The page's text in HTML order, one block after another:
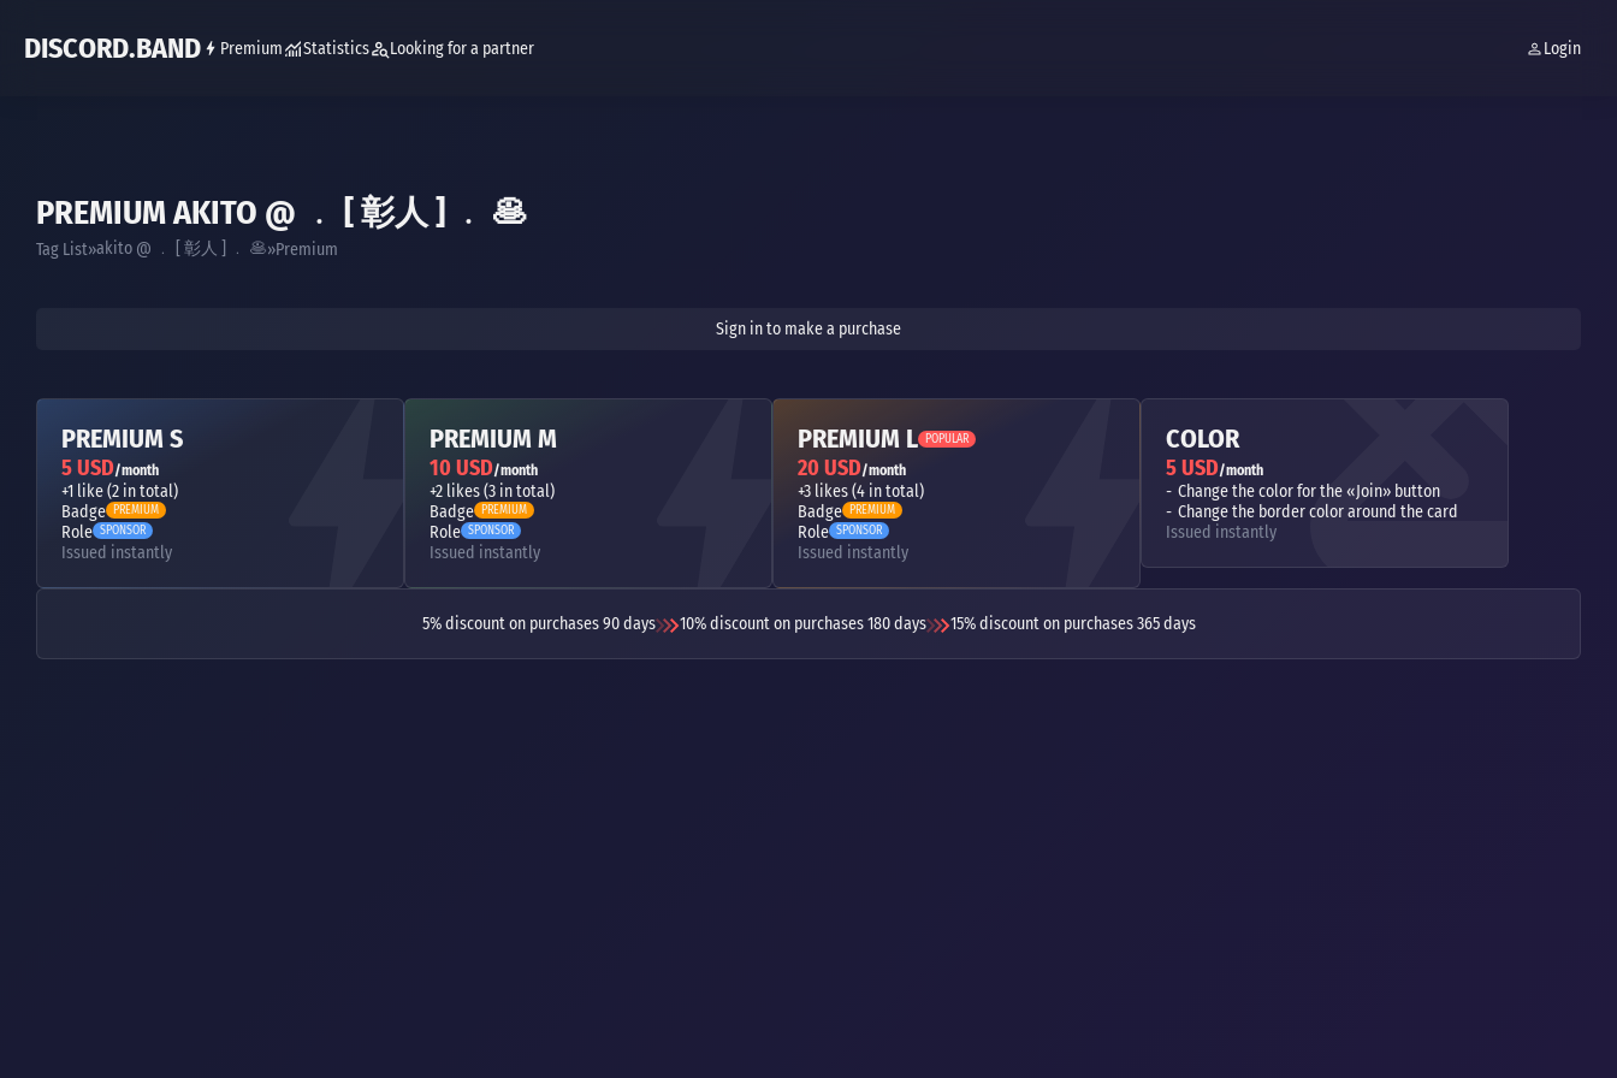
DISCORD.BAND Premium Statistics Looking for a partner Login
PREMIUM AKITO @ ﹒ [ 彰人 ] ﹒ 🥞
Tag List akito @ ﹒ [ 彰人 ] ﹒ 🥞 Premium
Sign in to make a purchase
PREMIUM S
5 USD/month
+1 like (2 in total)
Badge PREMIUM
Role SPONSOR
Issued instantly
PREMIUM M
10 USD/month
+2 likes (3 in total)
Badge PREMIUM
Role SPONSOR
Issued instantly
PREMIUM L POPULAR
20 USD/month
+3 likes (4 in total)
Badge PREMIUM
Role SPONSOR
Issued instantly
COLOR
5 USD/month
Change the color for the «Join» button
Change the border color around the card
Issued instantly
5% discount on purchases 90 days 10% discount on purchases 180 days 15% discount on purchases 365 days